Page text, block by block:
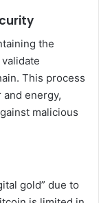
the
This process
energy,
malicious
gold” due to